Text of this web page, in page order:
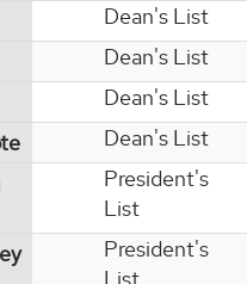
Dean's List
Dean's List
Dean's List
Dean's List
President's
List
President's
List